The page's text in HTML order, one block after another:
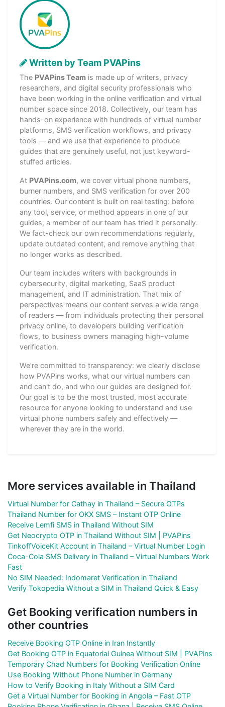
Written by Team PVAPins
The PVAPins Team is made up of writers, privacy
researchers, and digital security professionals who
have been working in the online verification and virtual
number space since 2018. Collectively, our team has
hands-on experience with hundreds of virtual number
platforms, SMS verification workflows, and privacy
tools — and we use that experience to produce
guides that are genuinely useful, not just keyword-
stuffed articles.
At PVAPins.com, we cover virtual phone numbers,
burner numbers, and SMS verification for over 200
countries. Our content is built on real testing: before
any tool, service, or method appears in one of our
guides, a member of our team has tried it personally.
We fact-check our own recommendations regularly,
update outdated content, and remove anything that
no longer works as described.
Our team includes writers with backgrounds in
cybersecurity, digital marketing, SaaS product
management, and IT administration. That mix of
perspectives means our content serves a wide range
of readers — from individuals protecting their personal
privacy online, to developers building verification
flows, to business owners managing high-volume
verification.
We're committed to transparency: we clearly disclose
how PVAPins works, what our virtual numbers can
and can't do, and who our guides are designed for.
Our goal is to be the most trusted, most accurate
resource for anyone looking to understand and use
virtual phone numbers safely and effectively —
wherever they are in the world.
More services available in Thailand
Virtual Number for Cathay in Thailand – Secure OTPs
Thailand Number for OKX SMS – Instant OTP Online
Receive Lemfi SMS in Thailand Without SIM
Get Neocrypto OTP in Thailand Without SIM | PVAPins
TinkoffVoiceKit Account in Thailand – Virtual Number Login
Coca-Cola SMS Delivery in Thailand – Virtual Numbers Work
Fast
No SIM Needed: Indomaret Verification in Thailand
Verify Tokopedia Without a SIM in Thailand Quick & Easy
Get Booking verification numbers in
other countries
Receive Booking OTP Online in Iran Instantly
Get Booking OTP in Equatorial Guinea Without SIM | PVAPins
Temporary Chad Numbers for Booking Verification Online
Use Booking Without Phone Number in Germany
How to Verify Booking in Italy Without a SIM Card
Get a Virtual Number for Booking in Angola – Fast OTP